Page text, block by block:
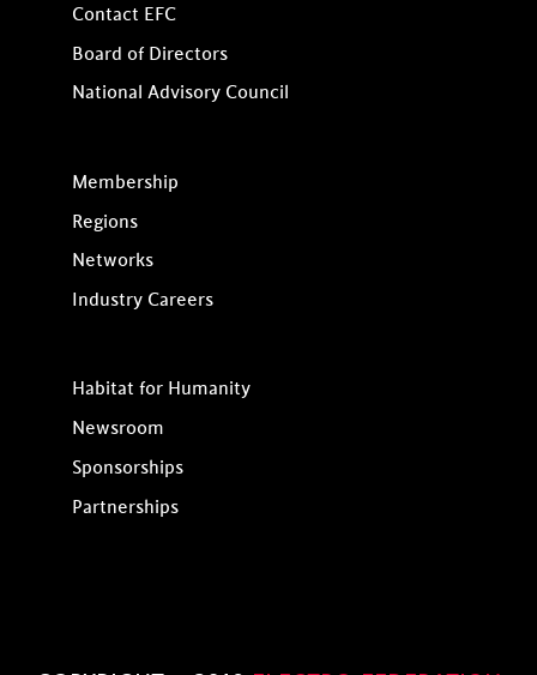
Contact EFC
Board of Directors
National Advisory Council
Membership
Regions
Networks
Industry Careers
Habitat for Humanity
Newsroom
Sponsorships
Partnerships